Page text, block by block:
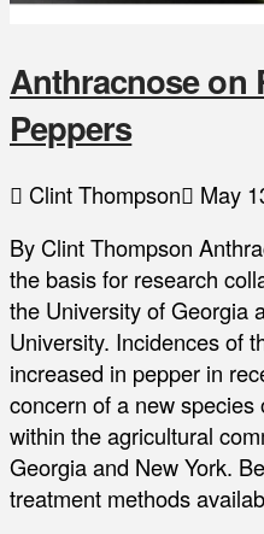
Anthracnose on
Peppers
Clint Thompson May
By Clint Thompson
the basis for research
the University of Georgia
University. Incidences of
increased in pepper in
concern of a new
within the agricultural
Georgia and New York.
treatment methods